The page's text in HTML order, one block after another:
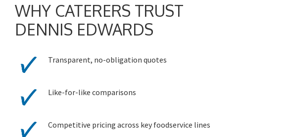
WHY CATERERS TRUST
DENNIS EDWARDS
Transparent, no-obligation quotes
Like-for-like comparisons
Competitive pricing across key foodservice lines